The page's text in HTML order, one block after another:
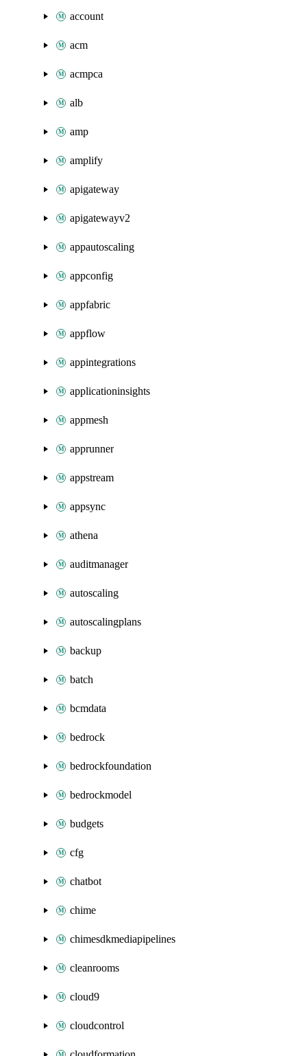
account
acm
acmpca
alb
amp
amplify
apigateway
apigatewayv2
appautoscaling
appconfig
appfabric
appflow
appintegrations
applicationinsights
appmesh
apprunner
appstream
appsync
athena
auditmanager
autoscaling
autoscalingplans
backup
batch
bcmdata
bedrock
bedrockfoundation
bedrockmodel
budgets
cfg
chatbot
chime
chimesdkmediapipelines
cleanrooms
cloud9
cloudcontrol